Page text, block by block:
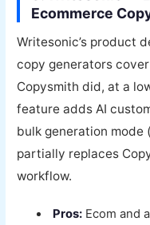
Ecommerce
Writesonic’s product
copy generators
Copysmith did, at a
feature adds AI
bulk generation mode
partially replaces
workflow.
Pros: Ecom and